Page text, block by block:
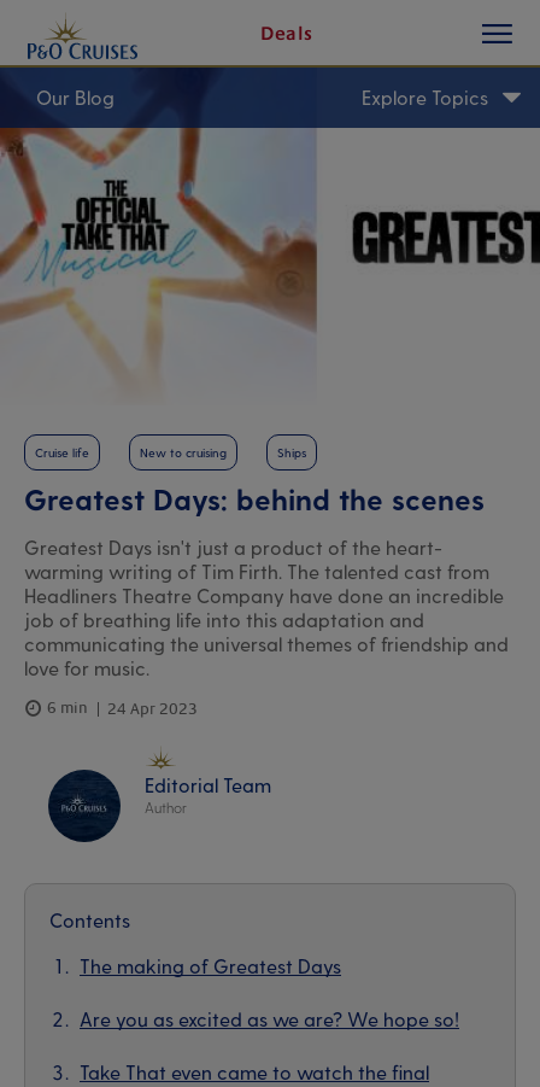
Content
Deals
button
Our Blog Explore Topics
Cruise life New to cruising Ships
Greatest Days: behind the scenes
Greatest Days isn't just a product of the heart-
warming writing of Tim Firth. The talented cast from
Headliners Theatre Company have done an incredible
job of breathing life into this adaptation and
communicating the universal themes of friendship and
love for music.
6 min 24 Apr 2023
Editorial Team
Author
Contents
The making of Greatest Days
Are you as excited as we are? We hope so!
Take That even came to watch the final